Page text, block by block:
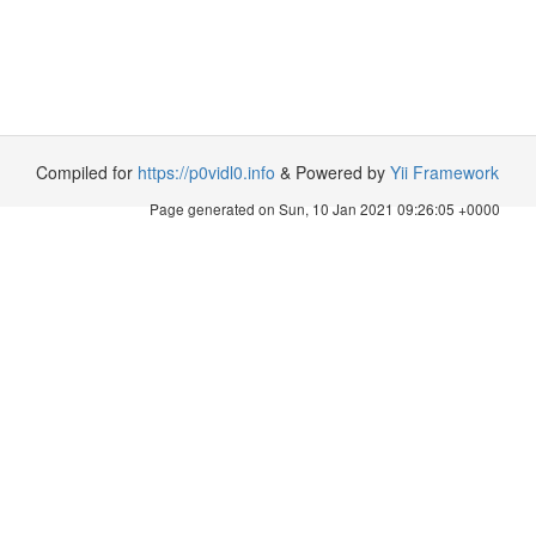
Compiled for https://p0vidl0.info & Powered by Yii Framework
Page generated on Sun, 10 Jan 2021 09:26:05 +0000